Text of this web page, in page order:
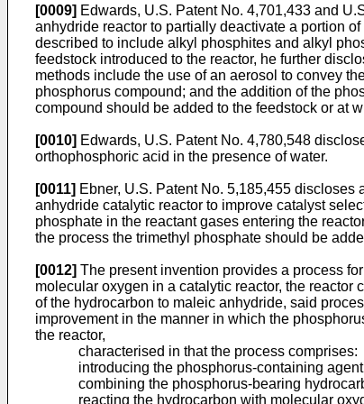
[0009] Edwards, U.S. Patent No. 4,701,433 and
anhydride reactor to partially deactivate a portion
described to include alkyl phosphites and alkyl
feedstock introduced to the reactor, he further
methods include the use of an aerosol to convey
phosphorus compound; and the addition of the
compound should be added to the feedstock or at
[0010] Edwards, U.S. Patent No. 4,780,548
orthophosphoric acid in the presence of water.
[0011] Ebner, U.S. Patent No. 5,185,455
anhydride catalytic reactor to improve catalyst
phosphate in the reactant gases entering the
the process the trimethyl phosphate should be
[0012] The present invention provides a process
molecular oxygen in a catalytic reactor, the
of the hydrocarbon to maleic anhydride, said
improvement in the manner in which the
the reactor,
characterised in that the process comprises:
introducing the phosphorus-containing
combining the phosphorus-bearing
reacting the hydrocarbon with molecular